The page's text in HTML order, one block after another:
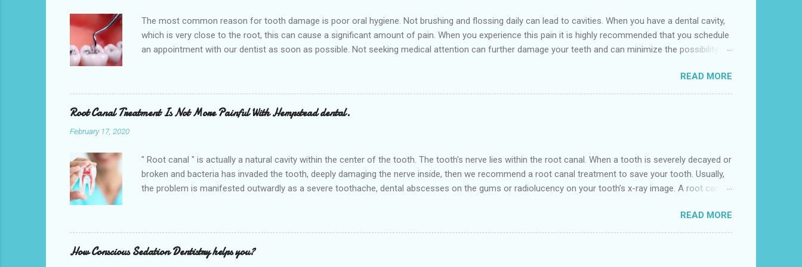
The most common reason for tooth damage is poor oral hygiene. Not brushing and flossing daily can lead to cavities. When you have a dental cavity,
which is very close to the root, this can cause a significant amount of pain. When you experience this pain it is highly recommended that you schedule
an appointment with our dentist as soon as possible. Not seeking medical attention can further damage your teeth and can minimize the possibility of
Hempstead , TX 77445. We also provide various dental services in the nearby cities of Waller and Belleville. We accept various insurance including
CHIPs. One of the main reasons for a cavity is sugar, sugar can cause cavities that start out small and begin to grow if the oral hygiene regime doesn't
change. Broken, chipped, or cracked teeth are all candidates for a filling. Sometimes regul...
READ MORE
Root Canal Treatment Is Not More Painful With Hempstead dental.
February 17, 2020
" Root canal " is actually a natural cavity within the center of the tooth. The tooth's nerve lies within the root canal. When a tooth is severely decayed or
broken and bacteria has invaded the tooth, deeply damaging the nerve inside, then we recommend a root canal treatment to save your tooth. Usually,
the problem is manifested outwardly as a severe toothache, dental abscesses on the gums or radiolucency on your tooth’s x-ray image. A root canal
pulp), cleaning and disinfecting it and then filling and sealing it. No need to think about the 'low-cost dental clinic near me' as in Hempstead Dental , we
offer high-quality root canal treatments at low prices. The treatment is painless, as it is carried out under local anesthesia. Our highly experienced Root
Canal Specialists perform the procedure efficiently. Hempstea...
READ MORE
How Conscious Sedation Dentistry helps you?